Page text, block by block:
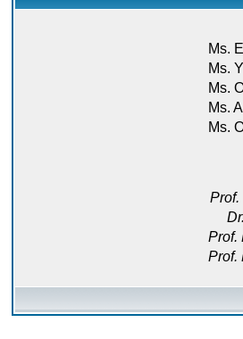
Ms.
Ms.
Ms.
Ms.
Ms.
Prof.
Prof.